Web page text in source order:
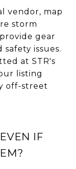
vendor, map
storm
gear
issues.
at STR's
listing
off-street
IF